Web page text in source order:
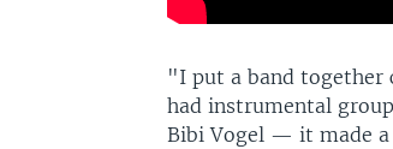
"I put a band
had instrumental
Bibi Vogel — it made a